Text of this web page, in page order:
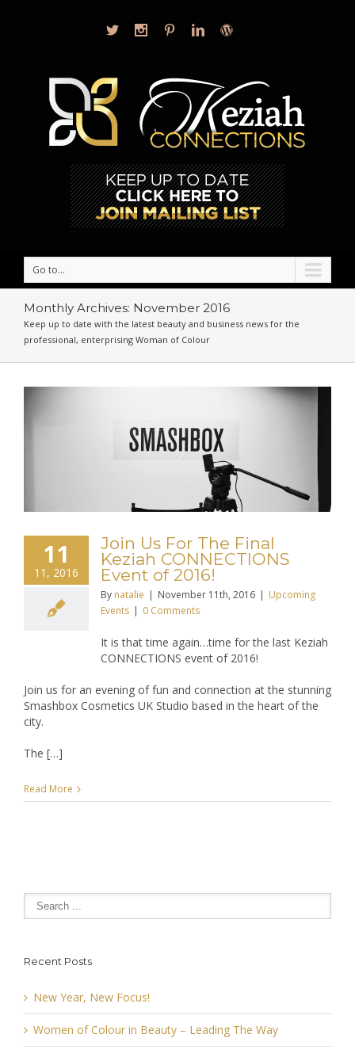
Go to...
Monthly Archives: November 2016
Keep up to date with the latest beauty and business news for the
professional, enterprising Woman of Colour
11
11, 2016
Join Us For The Final
Keziah CONNECTIONS
Event of 2016!
By natalie | November 11th, 2016 | Upcoming
Events | 0 Comments
It is that time again…time for the last Keziah
CONNECTIONS event of 2016!
Join us for an evening of fun and connection at the stunning
Smashbox Cosmetics UK Studio based in the heart of the
city.
The […]
Read More
Recent Posts
New Year, New Focus!
Women of Colour in Beauty – Leading The Way